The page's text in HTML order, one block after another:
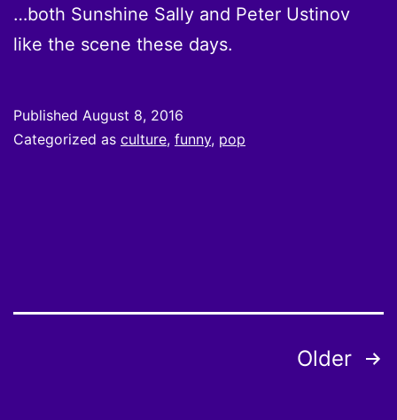
…both Sunshine Sally and Peter Ustinov
like the scene these days.
Published August 8, 2016
Categorized as culture, funny, pop
Older